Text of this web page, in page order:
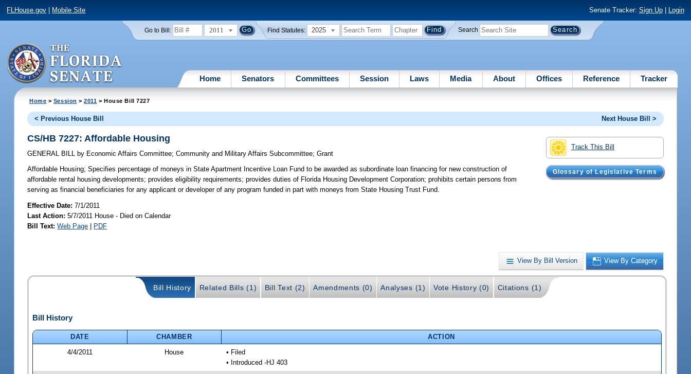
FLHouse.gov Mobile Site Senate Tracker: Sign Up| Login
Go to Bill: 2011 Find Statutes: 2025 Search
Home Senators Committees Session Laws Media About Offices Reference Tracker
Home > Session >2011 > House Bill 7227
< Previous House Bill Next House Bill >
Track This Bill
Glossary of Legislative Terms
CS/HB 7227: Affordable Housing
GENERAL BILL by Economic Affairs Committee;Community and Military Affairs Subcommittee;Grant
Affordable Housing; Specifies percentage of moneys in State Apartment Incentive Loan Fund to be awarded as subordinate loan financing for new construction of
affordable rental housing developments; provides eligibility requirements; provides duties of Florida Housing Development Corporation; prohibits certain persons from
serving as financial beneficiaries for any applicant or developer of any program funded in part with moneys from State Housing Trust Fund.
Effective Date:7/1/2011
Last Action: 5/7/2011 House - Died on Calendar
Bill Text: Web Page | PDF
View By Bill Version View By Category
Bill History Related Bills (1) Bill Text (2) Amendments (0) Analyses (1) Vote History (0) Citations (1)
Bill History
DATE CHAMBER
ACTION
4/4/2011
House
• Filed
• Introduced -HJ 403